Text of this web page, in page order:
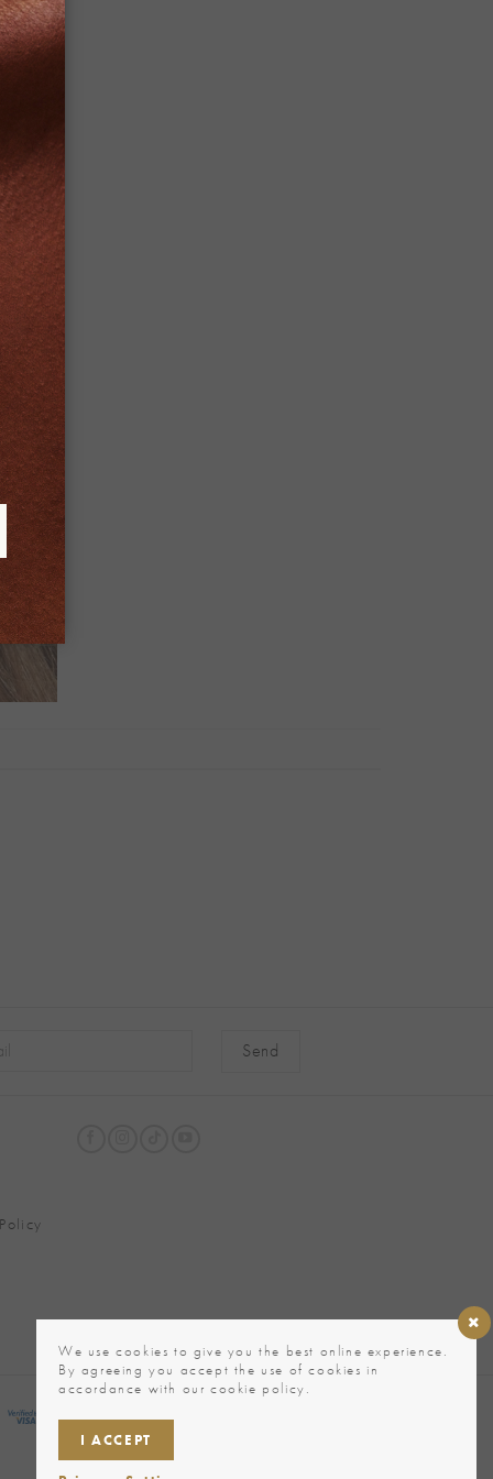
We use cookies to give you the best online experience.
By agreeing you accept the use of cookies in
accordance with our cookie policy.
I ACCEPT